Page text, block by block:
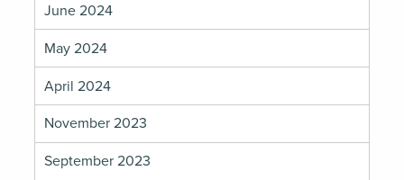
June 2024
May 2024
April 2024
November 2023
September 2023